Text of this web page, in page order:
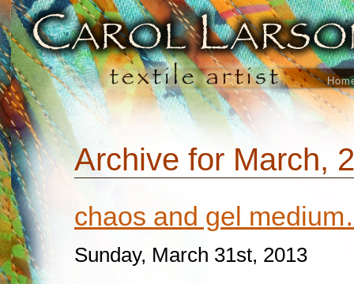
Archive for March,
chaos and gel
Sunday, March 31st, 2013